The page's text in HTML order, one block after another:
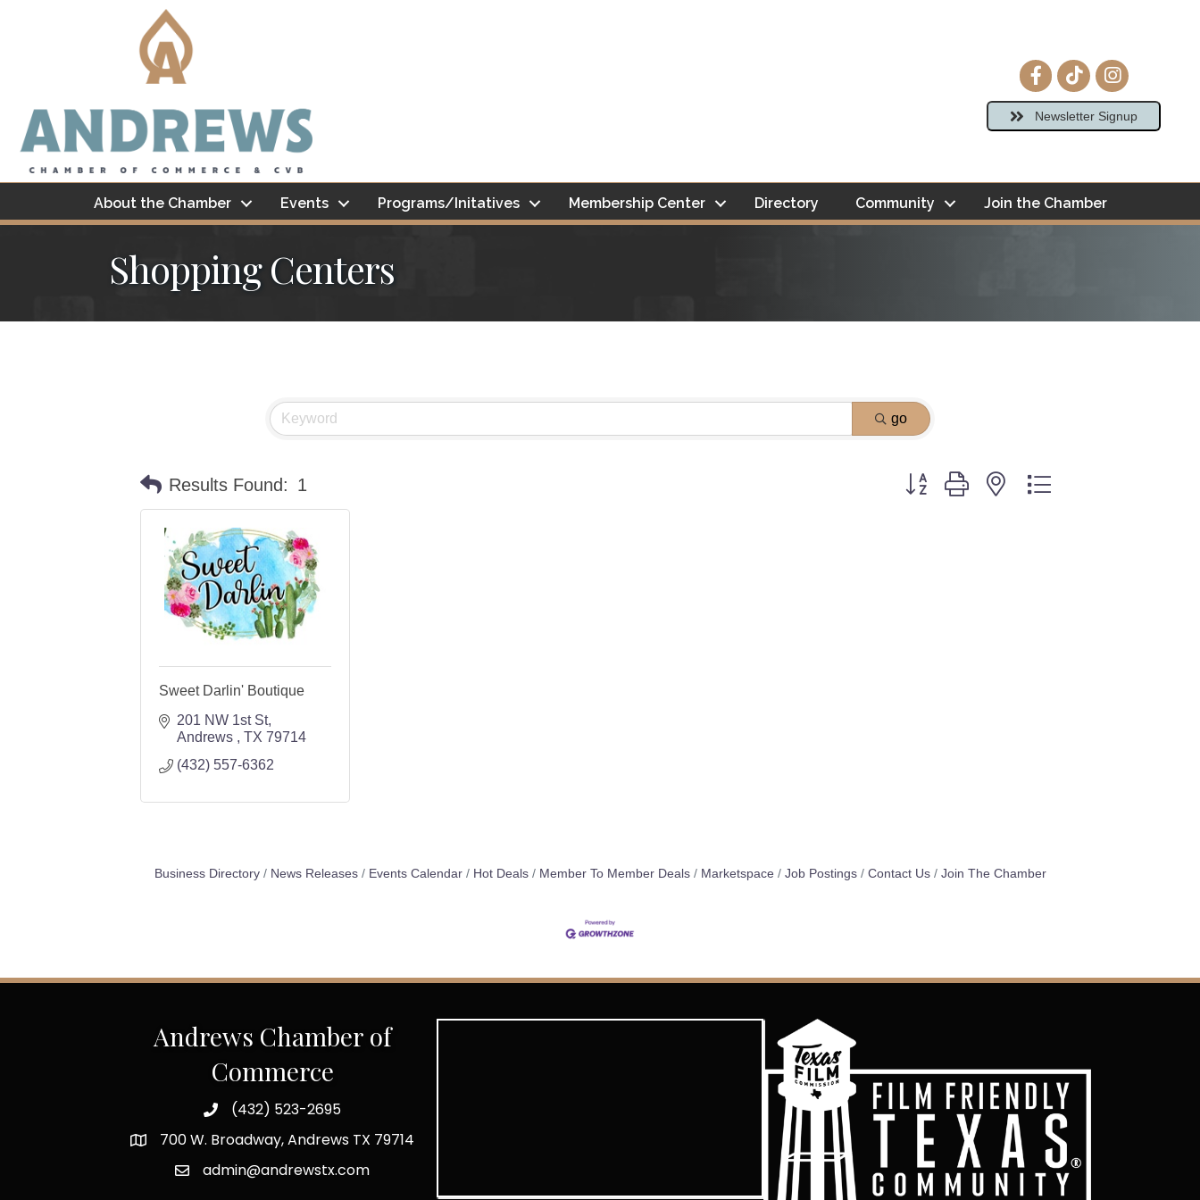
Facebook icon
tiktokInstagram
Newsletter Signup
About the Chamber Events Programs/Initatives Membership Center Directory Community Join the Chamber
Shopping Centers
go
Results Found: 1 Button group with nested dropdown
Sweet Darlin' Boutique
201 NW 1st St
Andrews
TX 79714
(432) 557-6362
Business Directory News Releases Events Calendar Hot Deals Member To Member Deals Marketspace Job Postings Contact Us Join The Chamber
Andrews Chamber of
Commerce
(432) 523-2695
700 W. Broadway, Andrews TX 79714
admin@andrewstx.com